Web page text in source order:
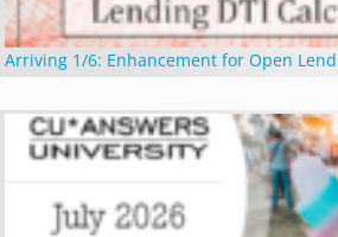
Arriving 1/6: Enhancement for Open